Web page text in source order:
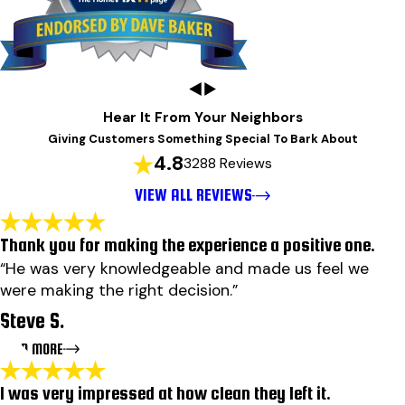
Hear It From Your Neighbors
Giving Customers Something Special To Bark About
4.83288 Reviews
VIEW ALL REVIEWS
Thank you for making the experience a positive one.
“He was very knowledgeable and made us feel we
were making the right decision.”
Steve S.
READ MORE
I was very impressed at how clean they left it.